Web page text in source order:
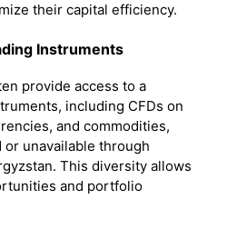
their capital efficiency.
Instruments
provide access to a
including CFDs on
and commodities,
unavailable through
This diversity allows
and portfolio